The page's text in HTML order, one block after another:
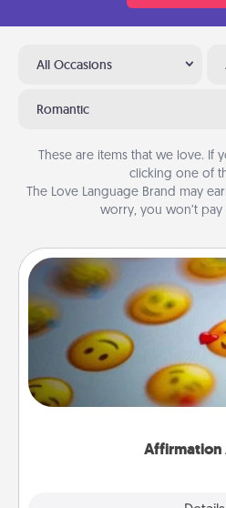
All Occasions
Romantic
These are items that we love. If
clicking one of
The Love Language Brand may
worry, you won’t
Affirmation
Affirmation
Set an alarm on your
send a thoughtful text or